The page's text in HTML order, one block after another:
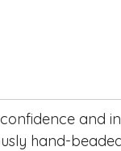
and
hand-